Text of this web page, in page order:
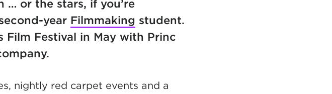
… or the stars, if you’re
year Filmmaking student.
Film Festival in May with Princ
nightly red carpet events and a